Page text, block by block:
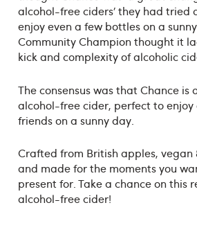
alcohol-free ciders’ they had tried
enjoy even a few bottles on a sunny
Community Champion thought it
kick and complexity of alcoholic
The consensus was that Chance
alcohol-free cider, perfect to enjoy
friends on a sunny day.
Crafted from British apples, vegan
and made for the moments you
present for. Take a chance on this
alcohol-free cider!